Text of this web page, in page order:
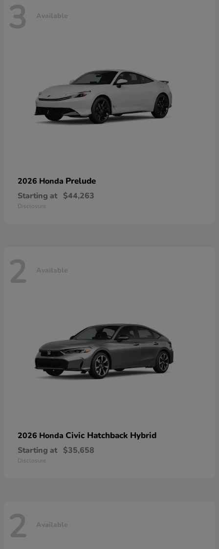
3 Available
2026 Honda Prelude
Starting at $44,263
Disclosure
2 Available
2026 Honda Civic Hatchback Hybrid
Starting at $35,658
Disclosure
2 Available